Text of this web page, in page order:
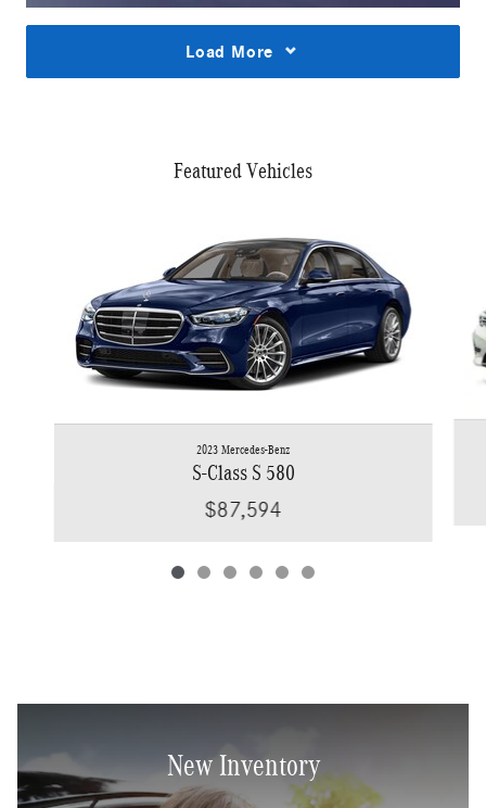
Load More
Featured Vehicles
2023 Mercedes-Benz
S-Class S 580
$87,594
New Inventory